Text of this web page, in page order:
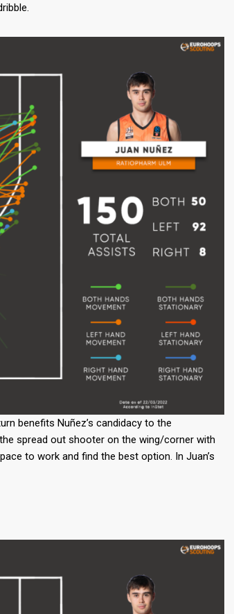
benefits Nuñez’s candidacy to the
spread out shooter on the wing/corner with
to work and find the best option. In Juan’s